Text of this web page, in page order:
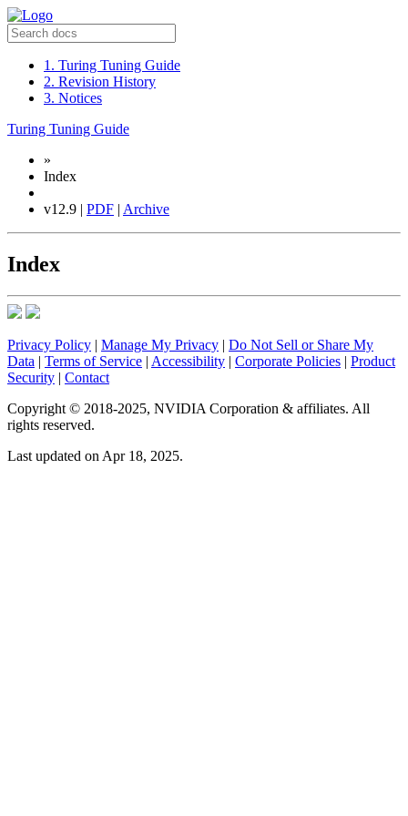
1. Turing Tuning Guide
2. Revision History
3. Notices
Turing Tuning Guide
»
Index
v12.9 | PDF | Archive
Index
Privacy Policy | Manage My Privacy | Do Not Sell or Share My
Data | Terms of Service | Accessibility | Corporate Policies | Product
Security | Contact
Copyright © 2018-2025, NVIDIA Corporation & affiliates. All
rights reserved.
Last updated on Apr 18, 2025.